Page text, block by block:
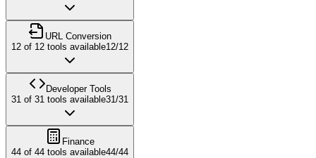
URL Conversion
12 of 12 tools available12/12
Developer Tools
31 of 31 tools available31/31
Finance
44 of 44 tools available44/44